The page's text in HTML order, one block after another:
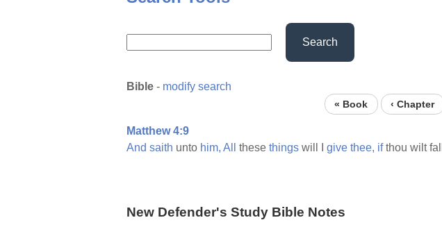
Search
Bible - modify search
« Book ‹ Chapter
Matthew 4:9
And saith unto him, All these things will I give thee, ifthou wilt fall
New Defender's Study Bible Notes